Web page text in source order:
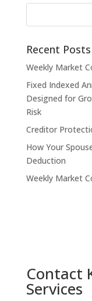
Recent Posts
Weekly Market
Fixed Indexed
Designed for
Risk
Creditor
How Your
Deduction
Weekly Market
Contact
Services